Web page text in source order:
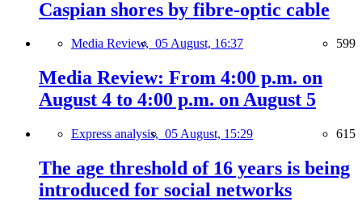
Caspian shores by fibre-optic cable
Media Review, 05 August, 16:37 599
Media Review: From 4:00 p.m. on
August 4 to 4:00 p.m. on August 5
Express analysis, 05 August, 15:29 615
The age threshold of 16 years is being
introduced for social networks